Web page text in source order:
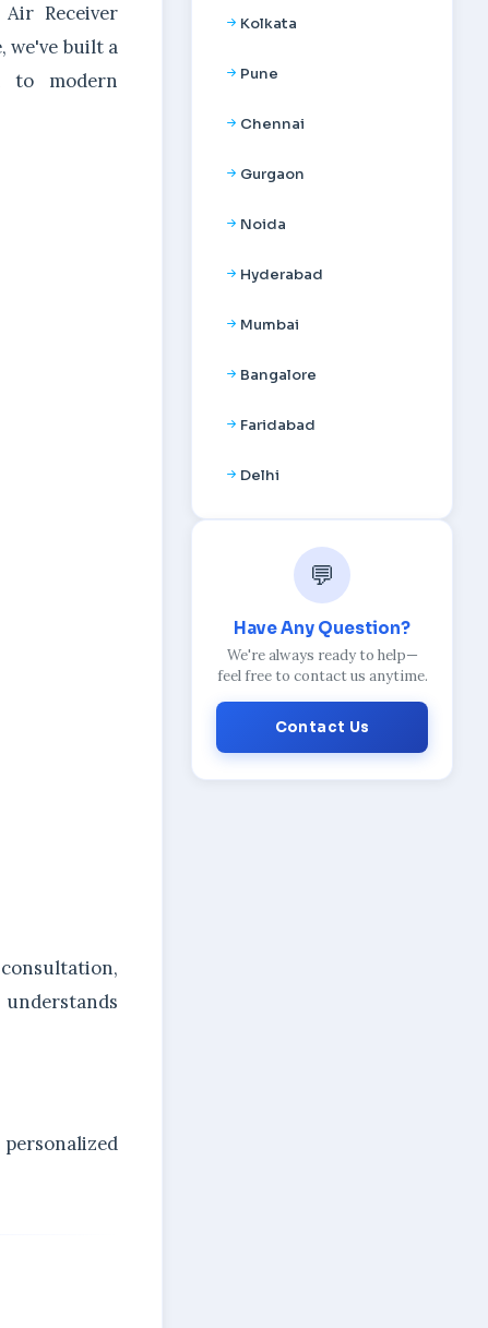
Receiver
we've built a
to modern
Kolkata
Pune
Chennai
Gurgaon
Noida
Hyderabad
Mumbai
Bangalore
Faridabad
Delhi
💬
Have Any Question?
We're always ready to help—
feel free to contact us anytime.
Contact Us